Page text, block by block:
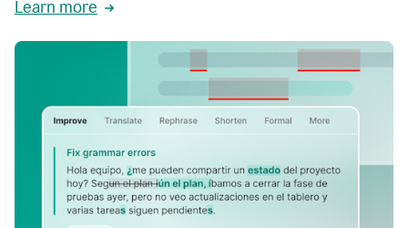
Learn more